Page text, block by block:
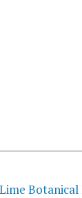
Botanical